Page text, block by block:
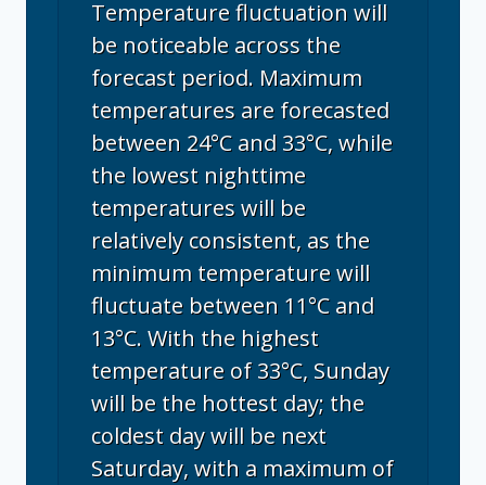
Temperature fluctuation will
be noticeable across the
forecast period. Maximum
temperatures are forecasted
between 24°C and 33°C, while
the lowest nighttime
temperatures will be
relatively consistent, as the
minimum temperature will
fluctuate between 11°C and
13°C. With the highest
temperature of 33°C, Sunday
will be the hottest day; the
coldest day will be next
Saturday, with a maximum of